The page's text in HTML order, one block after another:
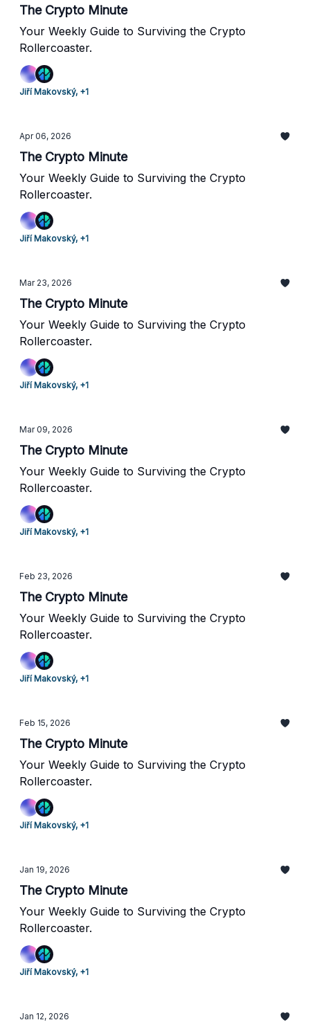
The Crypto Minute
Your Weekly Guide to Surviving the Crypto
Rollercoaster.
Jiří Makovský, +1
Apr 06, 2026
The Crypto Minute
Your Weekly Guide to Surviving the Crypto
Rollercoaster.
Jiří Makovský, +1
Mar 23, 2026
The Crypto Minute
Your Weekly Guide to Surviving the Crypto
Rollercoaster.
Jiří Makovský, +1
Mar 09, 2026
The Crypto Minute
Your Weekly Guide to Surviving the Crypto
Rollercoaster.
Jiří Makovský, +1
Feb 23, 2026
The Crypto Minute
Your Weekly Guide to Surviving the Crypto
Rollercoaster.
Jiří Makovský, +1
Feb 15, 2026
The Crypto Minute
Your Weekly Guide to Surviving the Crypto
Rollercoaster.
Jiří Makovský, +1
Jan 19, 2026
The Crypto Minute
Your Weekly Guide to Surviving the Crypto
Rollercoaster.
Jiří Makovský, +1
Jan 12, 2026